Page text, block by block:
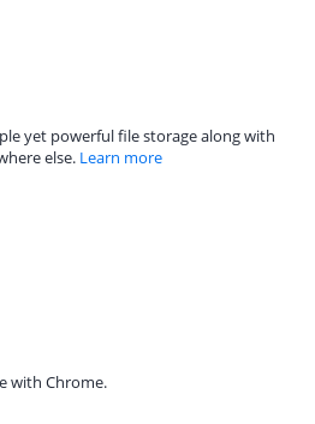
yet powerful file storage along with
else. Learn more
with Chrome.